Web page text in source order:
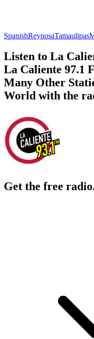
SpanishReynosaTamaulipas
Listen to La
La Caliente 97.1
Many Other
World with the
Get the free